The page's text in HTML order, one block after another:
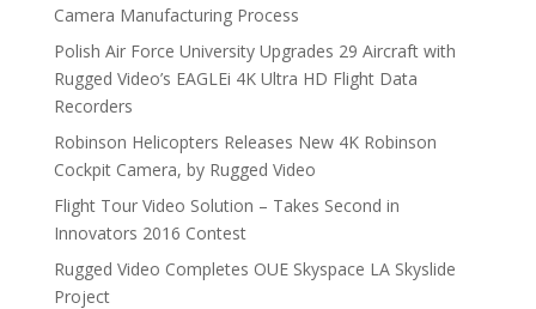
Camera Manufacturing Process
Polish Air Force University Upgrades 29 Aircraft with
Rugged Video’s EAGLEi 4K Ultra HD Flight Data
Recorders
Robinson Helicopters Releases New 4K Robinson
Cockpit Camera, by Rugged Video
Flight Tour Video Solution – Takes Second in
Innovators 2016 Contest
Rugged Video Completes OUE Skyspace LA Skyslide
Project